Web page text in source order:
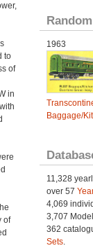
to
of
in
of
1963
Baggage/
11,328
over 57
4,069
3,707
362
Sets.